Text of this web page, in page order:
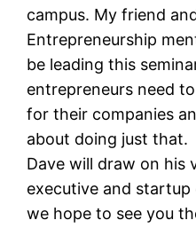
campus. My friend
Entrepreneurship
be leading this
entrepreneurs need
for their companies
about doing just that.
Dave will draw on his
executive and
we hope to see you